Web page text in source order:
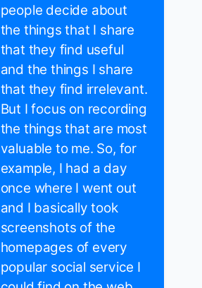
people decide about
the things that I share
that they find useful
and the things I share
that they find irrelevant.
But I focus on recording
the things that are most
valuable to me. So, for
example, I had a day
once where I went out
and I basically took
screenshots of the
homepages of every
popular social service I